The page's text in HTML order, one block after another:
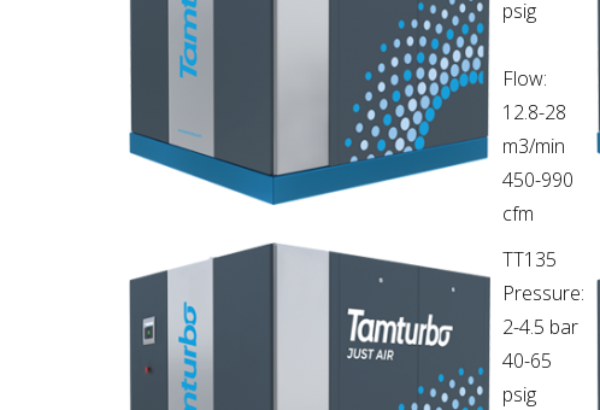
psig
Flow:
12.8-28
m3/min
450-990
cfm
TT135
Pressure:
2-4.5 bar
40-65
psig